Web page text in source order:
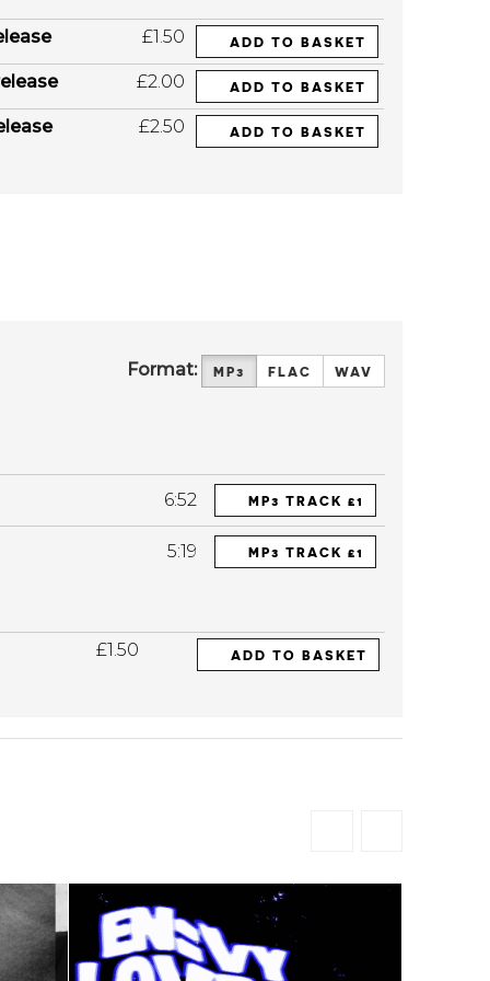
£1.50 ADD TO BASKET
£2.00 ADD TO BASKET
£2.50 ADD TO BASKET
Format: MP3 FLAC WAV
6:52 MP3 TRACK £1
5:19 MP3 TRACK £1
£1.50 ADD TO BASKET